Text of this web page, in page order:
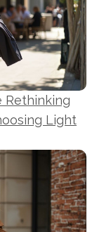
Rethinking
Light